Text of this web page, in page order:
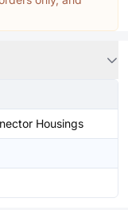
Housings